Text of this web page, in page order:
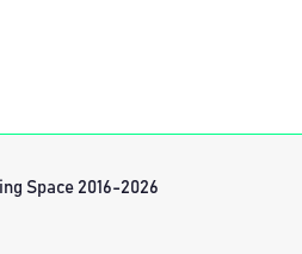
Space 2016-2026